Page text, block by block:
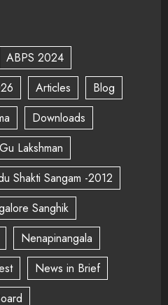
ABPS 2024
Articles
Blog
Downloads
Lakshman
Shakti Sangam -2012
Sanghik
Nenapinangala
News in Brief